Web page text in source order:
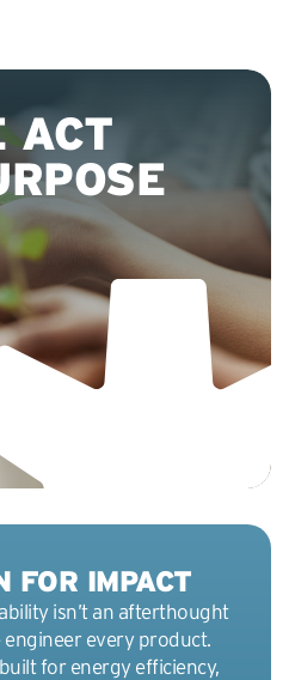
r
e
ACT
FOR IMPACT
isn’t an afterthought
engineer every product.
for energy efficiency,